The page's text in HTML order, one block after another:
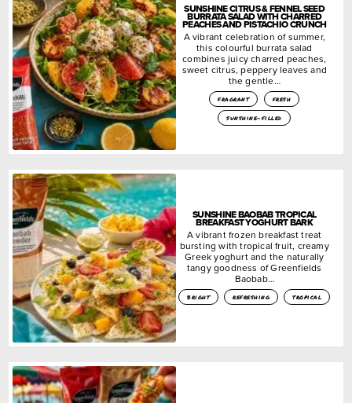
SUNSHINE CITRUS & FENNEL SEED
BURRATA SALAD WITH CHARRED
PEACHES AND PISTACHIO CRUNCH
A vibrant celebration of summer,
this colourful burrata salad
combines juicy charred peaches,
sweet citrus, peppery leaves and
the gentle…
fragrant
fresh
sunshine-filled
SUNSHINE BAOBAB TROPICAL
BREAKFAST YOGHURT BARK
A vibrant frozen breakfast treat
bursting with tropical fruit, creamy
Greek yoghurt and the naturally
tangy goodness of Greenfields
Baobab…
bright refreshing tropical